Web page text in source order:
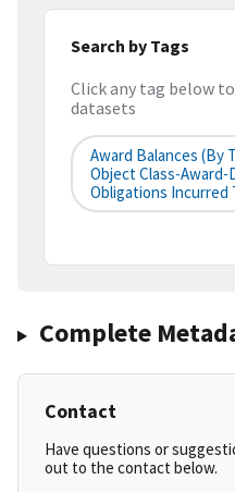
Search by Tags
Click any tag below
datasets
Award Balances (by
Object Class-
Obligations Incurred
Complete
Contact
Have questions or
out to the contact below.